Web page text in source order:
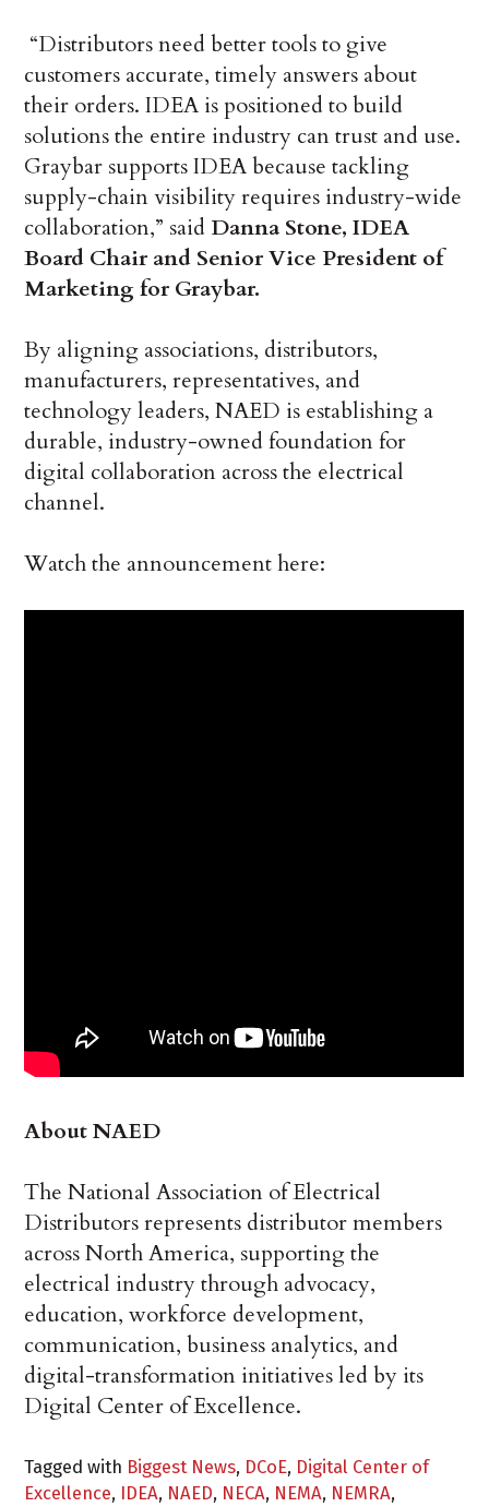
“Distributors need better tools to give
customers accurate, timely answers about
their orders. IDEA is positioned to build
solutions the entire industry can trust and use.
Graybar supports IDEA because tackling
supply-chain visibility requires industry-wide
collaboration,” said Danna Stone, IDEA
Board Chair and Senior Vice President of
Marketing for Graybar.
By aligning associations, distributors,
manufacturers, representatives, and
technology leaders, NAED is establishing a
durable, industry-owned foundation for
digital collaboration across the electrical
channel.
Watch the announcement here:
About NAED
The National Association of Electrical
Distributors represents distributor members
across North America, supporting the
electrical industry through advocacy,
education, workforce development,
communication, business analytics, and
digital-transformation initiatives led by its
Digital Center of Excellence.
Tagged with Biggest News, DCoE, Digital Center of
Excellence, IDEA, NAED, NECA, NEMA, NEMRA,